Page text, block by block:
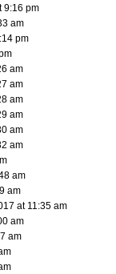
9:16 pm
am
pm
am
am
am
am
am
am
am
am
at 11:35 am
am
am